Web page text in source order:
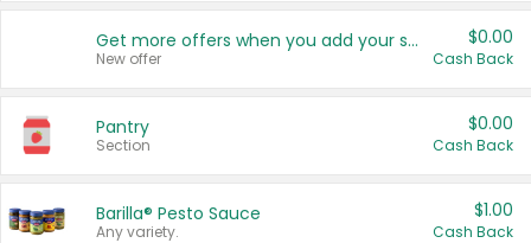
Get more offers when you add your state!
New offer
$0.00
Cash Back
Pantry
Section
$0.00
Cash Back
Barilla® Pesto Sauce
Any variety.
$1.00
Cash Back